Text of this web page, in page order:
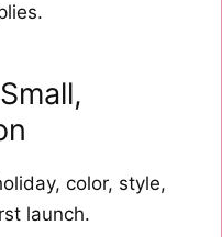
color, style,
launch.